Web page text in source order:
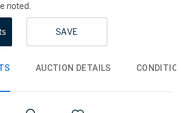
noted.
SAVE
AUCTION DETAILS